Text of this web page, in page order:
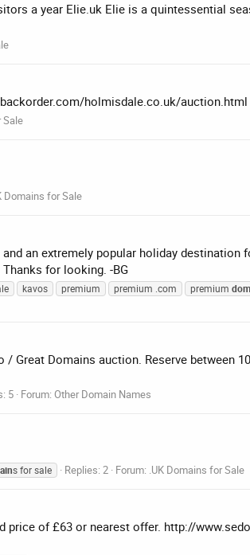
a year Elie.uk Elie is a quintessential
holmisdale.co.uk/auction.html
Sale
Domains for Sale
an extremely popular holiday
for looking. -BG
kavos premium premium .com premium
Domains auction. Reserve between
5 Forum: Other Domain Names
s for sale Replies: 2 Forum: .UK Domains for Sale
price of £63 or nearest offer. http://